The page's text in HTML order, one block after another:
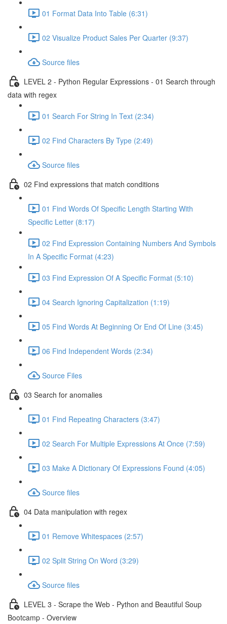
01 Format Data Into Table (6:31)
02 Visualize Product Sales Per Quarter (9:37)
Source files
LEVEL 2 - Python Regular Expressions - 01 Search through
data with regex
01 Search For String In Text (2:34)
02 Find Characters By Type (2:49)
Source files
02 Find expressions that match conditions
01 Find Words Of Specific Length Starting With
Specific Letter (8:17)
02 Find Expression Containing Numbers And Symbols
In A Specific Format (4:23)
03 Find Expression Of A Specific Format (5:10)
04 Search Ignoring Capitalization (1:19)
05 Find Words At Beginning Or End Of Line (3:45)
06 Find Independent Words (2:34)
Source Files
03 Search for anomalies
01 Find Repeating Characters (3:47)
02 Search For Multiple Expressions At Once (7:59)
03 Make A Dictionary Of Expressions Found (4:05)
Source files
04 Data manipulation with regex
01 Remove Whitespaces (2:57)
02 Split String On Word (3:29)
Source files
LEVEL 3 - Scrape the Web - Python and Beautiful Soup
Bootcamp - Overview